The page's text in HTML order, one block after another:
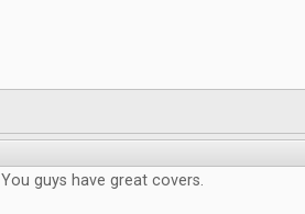
You guys have great covers.